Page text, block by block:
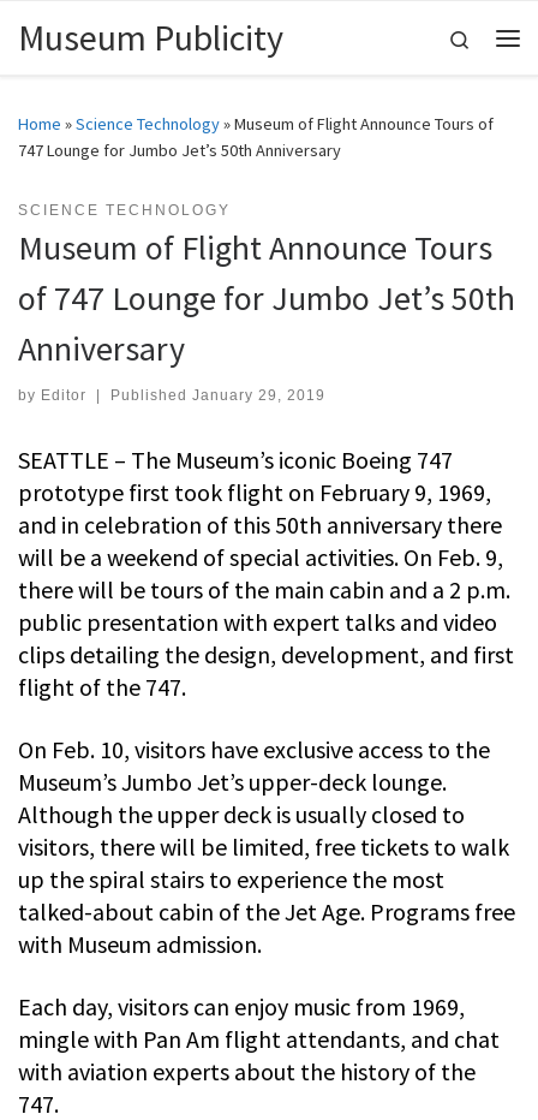
Skip to content
Museum Publicity
Search
Home »Science Technology»Museum of Flight Announce Tours of
747 Lounge for Jumbo Jet’s 50th Anniversary
SCIENCE TECHNOLOGY
Museum of Flight Announce Tours
of 747 Lounge for Jumbo Jet’s 50th
Anniversary
by Editor Published January 29, 2019
SEATTLE – The Museum’s iconic Boeing 747
prototype first took flight on February 9, 1969,
and in celebration of this 50th anniversary there
will be a weekend of special activities. On Feb. 9,
there will be tours of the main cabin and a 2 p.m.
public presentation with expert talks and video
clips detailing the design, development, and first
flight of the 747.
On Feb. 10, visitors have exclusive access to the
Museum’s Jumbo Jet’s upper-deck lounge.
Although the upper deck is usually closed to
visitors, there will be limited, free tickets to walk
up the spiral stairs to experience the most
talked-about cabin of the Jet Age. Programs free
with Museum admission.
Each day, visitors can enjoy music from 1969,
mingle with Pan Am flight attendants, and chat
with aviation experts about the history of the
747.